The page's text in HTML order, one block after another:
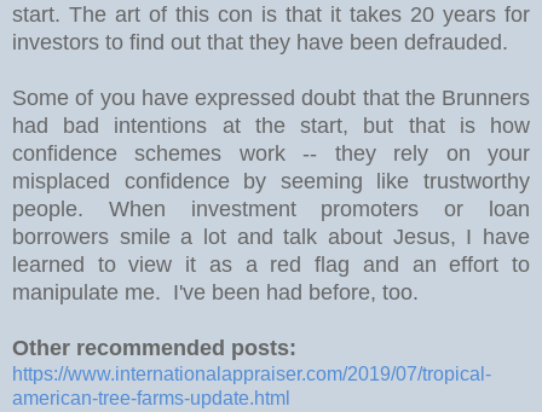
start. The art of this con is that it takes 20 years for
investors to find out that they have been defrauded.
Some of you have expressed doubt that the Brunners
had bad intentions at the start, but that is how
confidence schemes work -- they rely on your
misplaced confidence by seeming like trustworthy
people. When investment promoters or loan
borrowers smile a lot and talk about Jesus, I have
learned to view it as a red flag and an effort to
manipulate me. I've been had before, too.
Other recommended posts:
https://www.internationalappraiser.com/2019/07/tropical-
american-tree-farms-update.html